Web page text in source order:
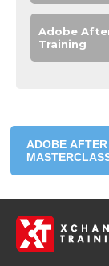
Adobe
Training
ADOBE